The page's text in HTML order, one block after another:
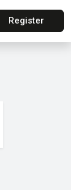
Register